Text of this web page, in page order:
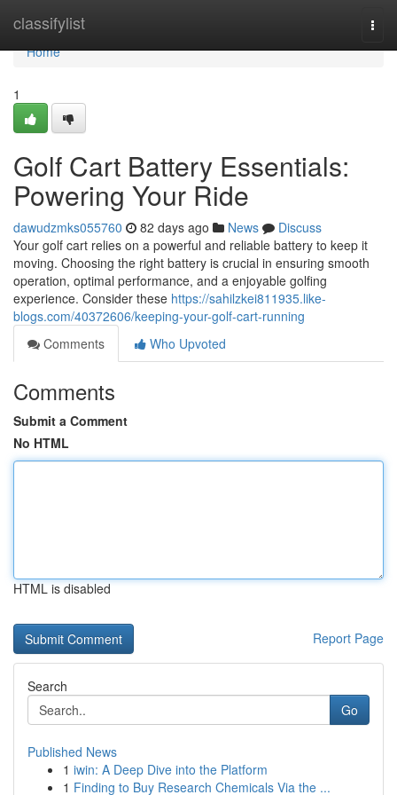
classifylist
Home
Home
1
Golf Cart Battery Essentials:
Powering Your Ride
dawudzmks055760 82 days ago News
Discuss
Your golf cart relies on a powerful and reliable battery to keep it
moving. Choosing the right battery is crucial in ensuring smooth
operation, optimal performance, and a enjoyable golfing
experience. Consider these https://sahilzkei811935.like-
blogs.com/40372606/keeping-your-golf-cart-running
Comments
Who Upvoted
Comments
Submit a Comment
No HTML
HTML is disabled
Report Page
Search
Go
Published News
1 iwin: A Deep Dive into the Platform
1 Finding to Buy Research Chemicals Via the ...